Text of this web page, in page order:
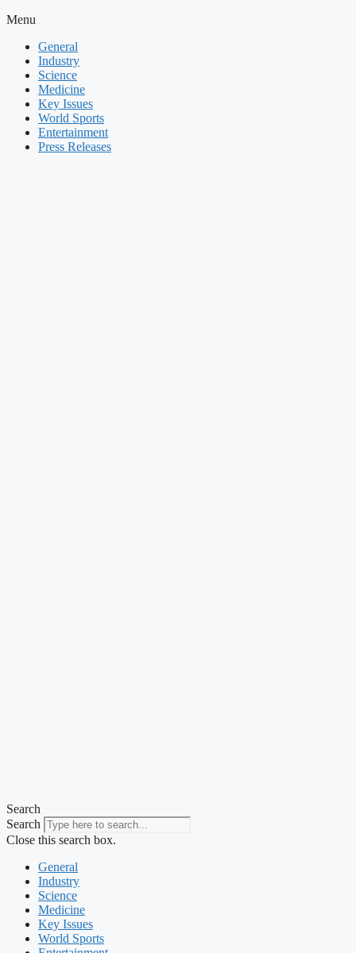
Menu
General
Industry
Science
Medicine
Key Issues
World Sports
Entertainment
Press Releases
Search
Search
Close this search box.
General
Industry
Science
Medicine
Key Issues
World Sports